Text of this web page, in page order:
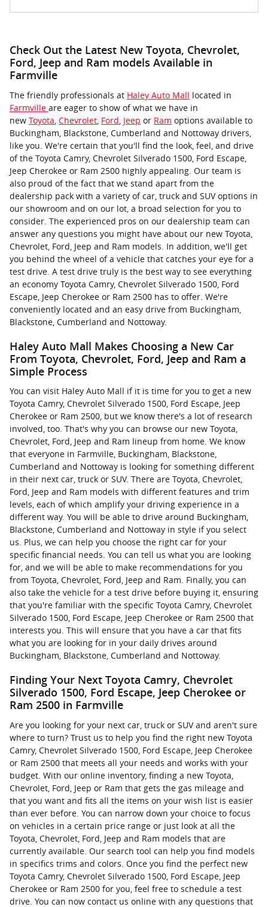
Check Out the Latest New Toyota, Chevrolet,
Ford, Jeep and Ram models Available in
Farmville
The friendly professionals at Haley Auto Mall located in
Farmville are eager to show of what we have in
new Toyota, Chevrolet, Ford, Jeep or Ram options available to
Buckingham, Blackstone, Cumberland and Nottoway drivers,
like you. We're certain that you'll find the look, feel, and drive
of the Toyota Camry, Chevrolet Silverado 1500, Ford Escape,
Jeep Cherokee or Ram 2500 highly appealing. Our team is
also proud of the fact that we stand apart from the
dealership pack with a variety of car, truck and SUV options in
our showroom and on our lot, a broad selection for you to
consider. The experienced pros on our dealership team can
answer any questions you might have about our new Toyota,
Chevrolet, Ford, Jeep and Ram models. In addition, we'll get
you behind the wheel of a vehicle that catches your eye for a
test drive. A test drive truly is the best way to see everything
an economy Toyota Camry, Chevrolet Silverado 1500, Ford
Escape, Jeep Cherokee or Ram 2500 has to offer. We're
conveniently located and an easy drive from Buckingham,
Blackstone, Cumberland and Nottoway.
Haley Auto Mall Makes Choosing a New Car
From Toyota, Chevrolet, Ford, Jeep and Ram a
Simple Process
You can visit Haley Auto Mall if it is time for you to get a new
Toyota Camry, Chevrolet Silverado 1500, Ford Escape, Jeep
Cherokee or Ram 2500, but we know there's a lot of research
involved, too. That's why you can browse our new Toyota,
Chevrolet, Ford, Jeep and Ram lineup from home. We know
that everyone in Farmville, Buckingham, Blackstone,
Cumberland and Nottoway is looking for something different
in their next car, truck or SUV. There are Toyota, Chevrolet,
Ford, Jeep and Ram models with different features and trim
levels, each of which amplify your driving experience in a
different way. You will be able to drive around Buckingham,
Blackstone, Cumberland and Nottoway in style if you select
us. Plus, we can help you choose the right car for your
specific financial needs. You can tell us what you are looking
for, and we will be able to make recommendations for you
from Toyota, Chevrolet, Ford, Jeep and Ram. Finally, you can
also take the vehicle for a test drive before buying it, ensuring
that you're familiar with the specific Toyota Camry, Chevrolet
Silverado 1500, Ford Escape, Jeep Cherokee or Ram 2500 that
interests you. This will ensure that you have a car that fits
what you are looking for in your daily drives around
Buckingham, Blackstone, Cumberland and Nottoway.
Finding Your Next Toyota Camry, Chevrolet
Silverado 1500, Ford Escape, Jeep Cherokee or
Ram 2500 in Farmville
Are you looking for your next car, truck or SUV and aren't sure
where to turn? Trust us to help you find the right new Toyota
Camry, Chevrolet Silverado 1500, Ford Escape, Jeep Cherokee
or Ram 2500 that meets all your needs and works with your
budget. With our online inventory, finding a new Toyota,
Chevrolet, Ford, Jeep or Ram that gets the gas mileage and
that you want and fits all the items on your wish list is easier
than ever before. You can narrow down your choice to focus
on vehicles in a certain price range or just look at all the
Toyota, Chevrolet, Ford, Jeep and Ram models that are
currently available. Our search tool can help you find models
in specifics trims and colors. Once you find the perfect new
Toyota Camry, Chevrolet Silverado 1500, Ford Escape, Jeep
Cherokee or Ram 2500 for you, feel free to schedule a test
drive. You can now contact us online with any questions that